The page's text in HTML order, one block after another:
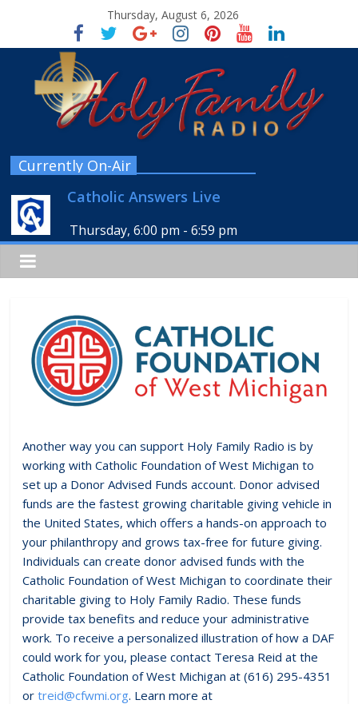
Thursday, August 6, 2026
Currently On-Air
Catholic Answers Live
Thursday, 6:00 pm -6:59 pm
Another way you can support Holy Family Radio is by
working with Catholic Foundation of West Michigan to
set up a Donor Advised Funds account. Donor advised
funds are the fastest growing charitable giving vehicle in
the United States, which offers a hands-on approach to
your philanthropy and grows tax-free for future giving.
Individuals can create donor advised funds with the
Catholic Foundation of West Michigan to coordinate their
charitable giving to Holy Family Radio. These funds
provide tax benefits and reduce your administrative
work. To receive a personalized illustration of how a DAF
could work for you, please contact Teresa Reid at the
Catholic Foundation of West Michigan at (616) 295-4351
ortreid@cfwmi.org. Learn more at